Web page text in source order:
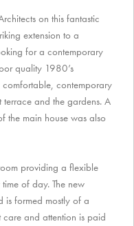
on this fantastic
extension to a
for a contemporary
quality 1980’s
comfortable, contemporary
and the gardens. A
the main house was also
providing a flexible
of day. The new
formed mostly of a
care and attention is paid